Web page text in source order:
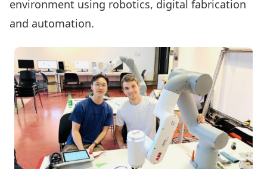
environment using robotics, digital fabrication
and automation.